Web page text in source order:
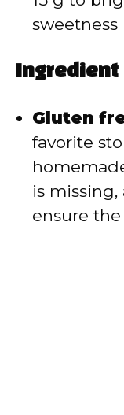
Gluten
favorite
is
ensure